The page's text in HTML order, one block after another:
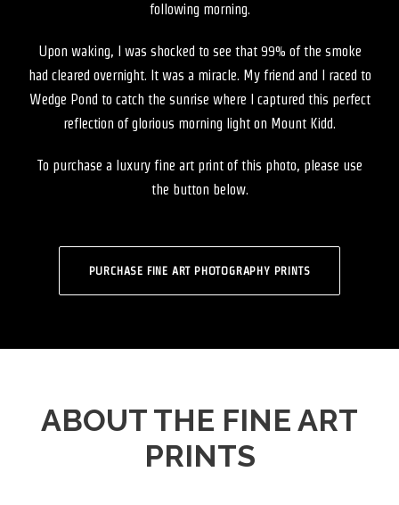
following morning.
Upon waking, I was shocked to see that 99% of the smoke
had cleared overnight. It was a miracle. My friend and I raced to
Wedge Pond to catch the sunrise where I captured this perfect
reflection of glorious morning light on Mount Kidd.
To purchase a luxury fine art print of this photo, please use
the button below.
PURCHASE FINE ART PHOTOGRAPHY PRINTS
ABOUT THE FINE ART
PRINTS